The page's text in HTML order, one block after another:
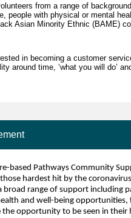
from a range of
people with physical or mental
Asian Minority Ethnic (BAME)
in becoming a customer
around time, ‘what you will do’
based Pathways Community
hardest hit by the
broad range of support including
and well-being opportunities,
the opportunity to be seen in